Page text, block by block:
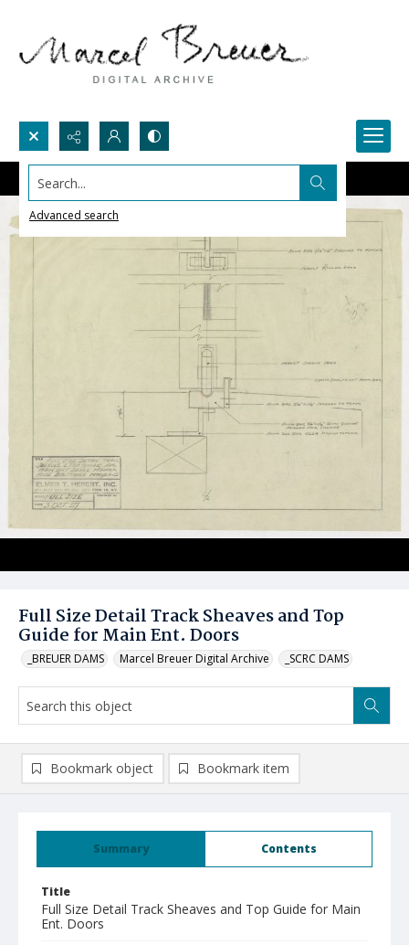
Search...
Advanced search
Full Size Detail Track Sheaves and Top
Guide for Main Ent. Doors
_BREUER DAMS Marcel Breuer Digital Archive _SCRC DAMS
Summary Contents
Title
Full Size Detail Track Sheaves and Top Guide for Main
Ent. Doors
Bookmark object Bookmark item